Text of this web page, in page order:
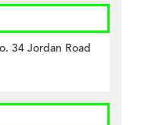
34 Jordan Road